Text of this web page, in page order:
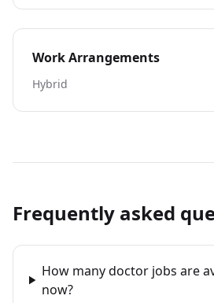
Work Arrangements
Hybrid
Frequently asked
How many doctor jobs are
now?